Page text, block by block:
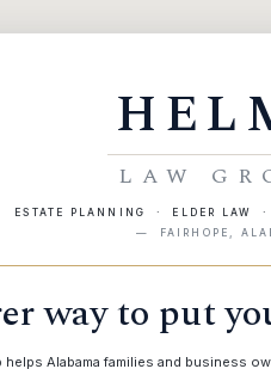
LAW
ESTATE PLANNING · ELDER LAW
— FAIRHOPE,
way to put
helps Alabama families and business